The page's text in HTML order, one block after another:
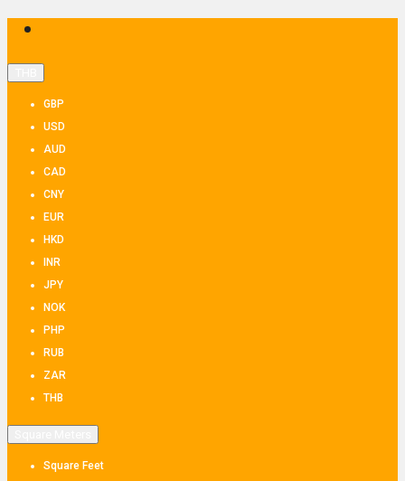
GBP
USD
AUD
CAD
CNY
EUR
HKD
INR
JPY
NOK
PHP
RUB
ZAR
THB
Square Feet